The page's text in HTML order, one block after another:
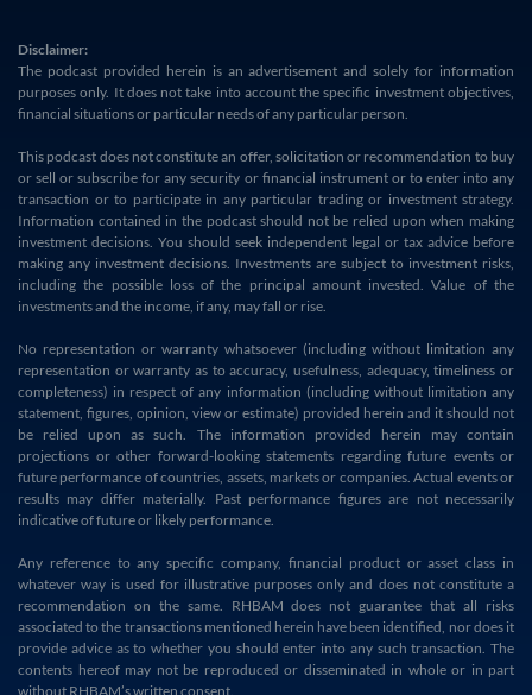
Disclaimer:
The podcast provided herein is an advertisement and solely for information
purposes only. It does not take into account the specific investment objectives,
financial situations or particular needs of any particular person.
This podcast does not constitute an offer, solicitation or recommendation to buy
or sell or subscribe for any security or financial instrument or to enter into any
transaction or to participate in any particular trading or investment strategy.
Information contained in the podcast should not be relied upon when making
investment decisions. You should seek independent legal or tax advice before
making any investment decisions. Investments are subject to investment risks,
including the possible loss of the principal amount invested. Value of the
investments and the income, if any, may fall or rise.
No representation or warranty whatsoever (including without limitation any
representation or warranty as to accuracy, usefulness, adequacy, timeliness or
completeness) in respect of any information (including without limitation any
statement, figures, opinion, view or estimate) provided herein and it should not
be relied upon as such. The information provided herein may contain
projections or other forward-looking statements regarding future events or
future performance of countries, assets, markets or companies. Actual events or
results may differ materially. Past performance figures are not necessarily
indicative of future or likely performance.
Any reference to any specific company, financial product or asset class in
whatever way is used for illustrative purposes only and does not constitute a
recommendation on the same. RHBAM does not guarantee that all risks
associated to the transactions mentioned herein have been identified, nor does it
provide advice as to whether you should enter into any such transaction. The
contents hereof may not be reproduced or disseminated in whole or in part
without RHBAM’s written consent.